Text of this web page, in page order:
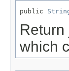
public
Return
which